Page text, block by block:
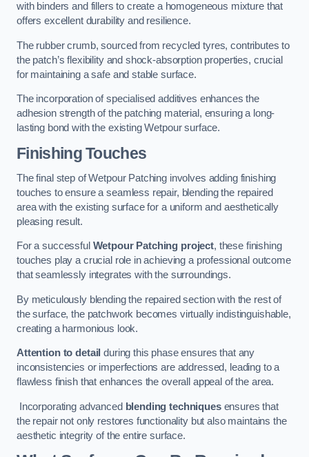
with binders and fillers to create a homogeneous mixture that
offers excellent durability and resilience.
The rubber crumb, sourced from recycled tyres, contributes to
the patch’s flexibility and shock-absorption properties, crucial
for maintaining a safe and stable surface.
The incorporation of specialised additives enhances the
adhesion strength of the patching material, ensuring a long-
lasting bond with the existing Wetpour surface.
Finishing Touches
The final step of Wetpour Patching involves adding finishing
touches to ensure a seamless repair, blending the repaired
area with the existing surface for a uniform and aesthetically
pleasing result.
For a successful Wetpour Patching project, these finishing
touches play a crucial role in achieving a professional outcome
that seamlessly integrates with the surroundings.
By meticulously blending the repaired section with the rest of
the surface, the patchwork becomes virtually indistinguishable,
creating a harmonious look.
Attention to detail during this phase ensures that any
inconsistencies or imperfections are addressed, leading to a
flawless finish that enhances the overall appeal of the area.
Incorporating advanced blending techniquesensures that
the repair not only restores functionality but also maintains the
aesthetic integrity of the entire surface.